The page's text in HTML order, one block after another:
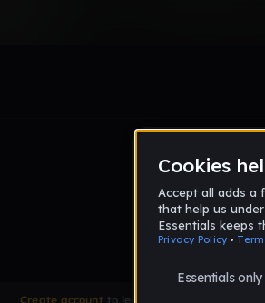
Create account to leave a comment